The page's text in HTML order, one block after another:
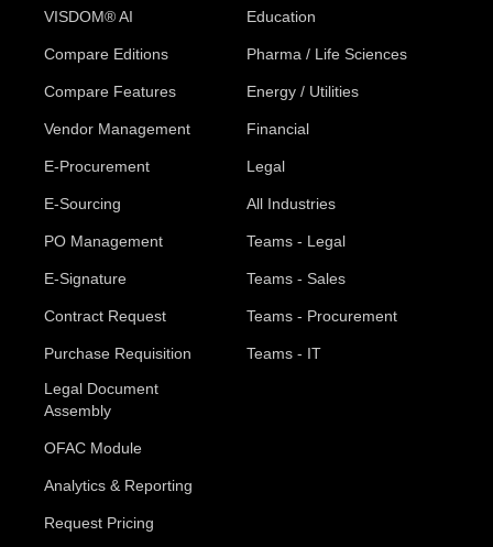
VISDOM® AI
Compare Editions
Compare Features
Vendor Management
E-Procurement
E-Sourcing
PO Management
E-Signature
Contract Request
Purchase Requisition
Legal Document
Assembly
OFAC Module
Analytics & Reporting
Request Pricing
Education
Pharma / Life Sciences
Energy / Utilities
Financial
Legal
All Industries
Teams - Legal
Teams - Sales
Teams - Procurement
Teams - IT